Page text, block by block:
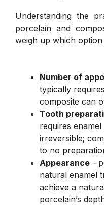
Understanding the
porcelain and
weigh up which
Number of
typically
composite can
Tooth
requires
irreversible;
to no
Appearance –
natural enamel
achieve a
porcelain’s